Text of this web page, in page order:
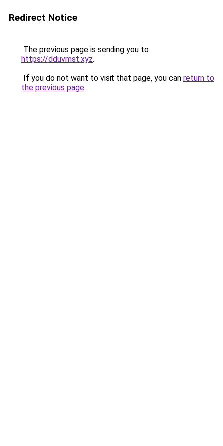
Redirect Notice
The previous page is sending you to
https://dduvmst.xyz.
If you do not want to visit that page, you can return to
the previous page.